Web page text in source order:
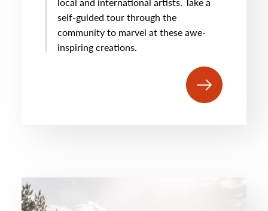
self-guided tour through the
community to marvel at these awe-
inspiring creations.